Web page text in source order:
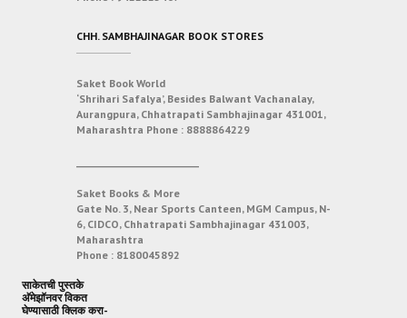
CHH. SAMBHAJINAGAR BOOK STORES
Saket Book World
‘Shrihari Safalya’, Besides Balwant Vachanalay,
Aurangpura, Chhatrapati Sambhajinagar 431001,
Maharashtra Phone : 8888864229
Saket Books & More
Gate No. 3, Near Sports Canteen, MGM Campus, N-
6, CIDCO, Chhatrapati Sambhajinagar 431003,
Maharashtra
Phone : 8180045892
साकेतची पुस्तके
अ‍ॅमेझॉनवर विकत
घेण्यासाठी क्लिक करा-